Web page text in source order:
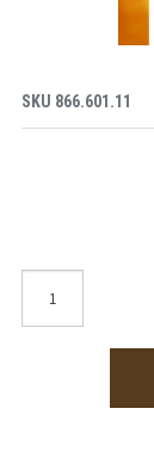
SKU 866.601.11